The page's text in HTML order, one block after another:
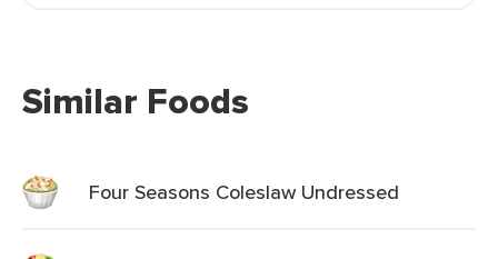
Similar Foods
Four Seasons Coleslaw Undressed